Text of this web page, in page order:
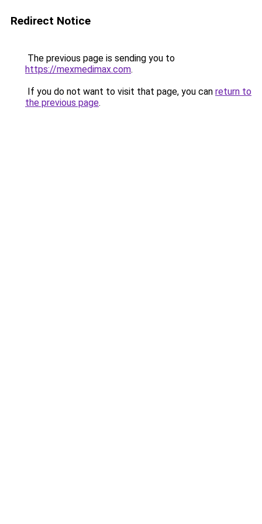
Redirect Notice
The previous page is sending you to
https://mexmedimax.com.
If you do not want to visit that page, you can return to
the previous page.